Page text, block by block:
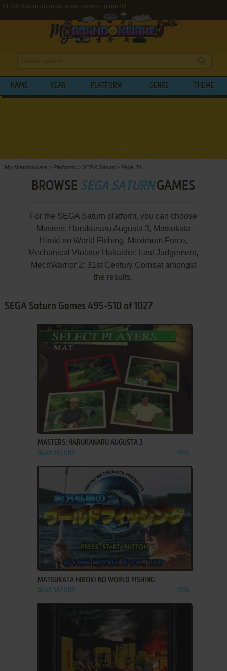
SEGA Saturn abandonware games - page 34
NAME YEAR PLATFORM GENRE THEME
My Abandonware > Platforms > SEGA Saturn > Page 34
BROWSE SEGA SATURNGAMES
For the SEGA Saturn platform, you can choose
Masters: Harukanaru Augusta 3, Matsukata
Hiroki no World Fishing, Maximum Force,
Mechanical Violator Hakaider: Last Judgement,
MechWarrior 2: 31st Century Combat amongst
the results.
SEGA Saturn Games 495-510 of 1027
ADD TO FAVORITES
MASTERS: HARUKANARU AUGUSTA 3
SEGA SATURN 1995
ADD TO FAVORITES
MATSUKATA HIROKI NO WORLD FISHING
SEGA SATURN 1996